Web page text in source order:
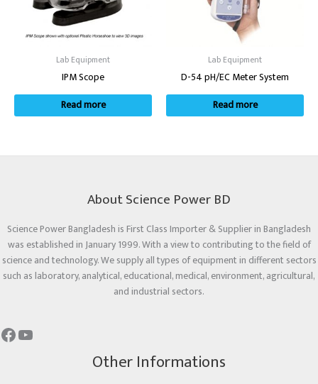
Lab Equipment
IPM Scope
Read more
Lab Equipment
D-54 pH/EC Meter System
Read more
About Science Power BD
Science Power Bangladesh is First Class Importer & Supplier in Bangladesh
was established in January 1999. With a view to contributing to the field of
science and technology. We supply all types of equipment in different sectors
such as laboratory, analytical, educational, medical, environment, agricultural,
and industrial sectors.
Other Informations